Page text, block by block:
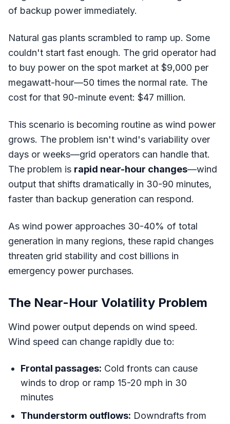
of backup power immediately.
Natural gas plants scrambled to ramp up. Some
couldn't start fast enough. The grid operator had
to buy power on the spot market at $9,000 per
megawatt-hour—50 times the normal rate. The
cost for that 90-minute event: $47 million.
This scenario is becoming routine as wind power
grows. The problem isn't wind's variability over
days or weeks—grid operators can handle that.
The problem is rapid near-hour changes—wind
output that shifts dramatically in 30-90 minutes,
faster than backup generation can respond.
As wind power approaches 30-40% of total
generation in many regions, these rapid changes
threaten grid stability and cost billions in
emergency power purchases.
The Near-Hour Volatility Problem
Wind power output depends on wind speed.
Wind speed can change rapidly due to:
Frontal passages: Cold fronts can cause
winds to drop or ramp 15-20 mph in 30
minutes
Thunderstorm outflows: Downdrafts from